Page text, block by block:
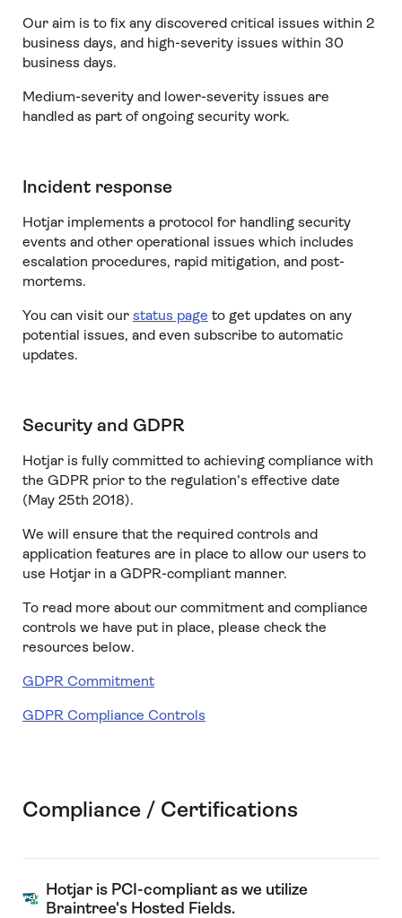
Our aim is to fix any discovered critical issues within 2
business days, and high-severity issues within 30
business days.
Medium-severity and lower-severity issues are
handled as part of ongoing security work.
Incident response
Hotjar implements a protocol for handling security
events and other operational issues which includes
escalation procedures, rapid mitigation, and post-
mortems.
You can visit our status page to get updates on any
potential issues, and even subscribe to automatic
updates.
Security and GDPR
Hotjar is fully committed to achieving compliance with
the GDPR prior to the regulation’s effective date
(May 25th 2018).
We will ensure that the required controls and
application features are in place to allow our users to
use Hotjar in a GDPR-compliant manner.
To read more about our commitment and compliance
controls we have put in place, please check the
resources below.
GDPR Commitment
GDPR Compliance Controls
Compliance / Certifications
Hotjar is PCI-compliant as we utilize
Braintree's Hosted Fields.